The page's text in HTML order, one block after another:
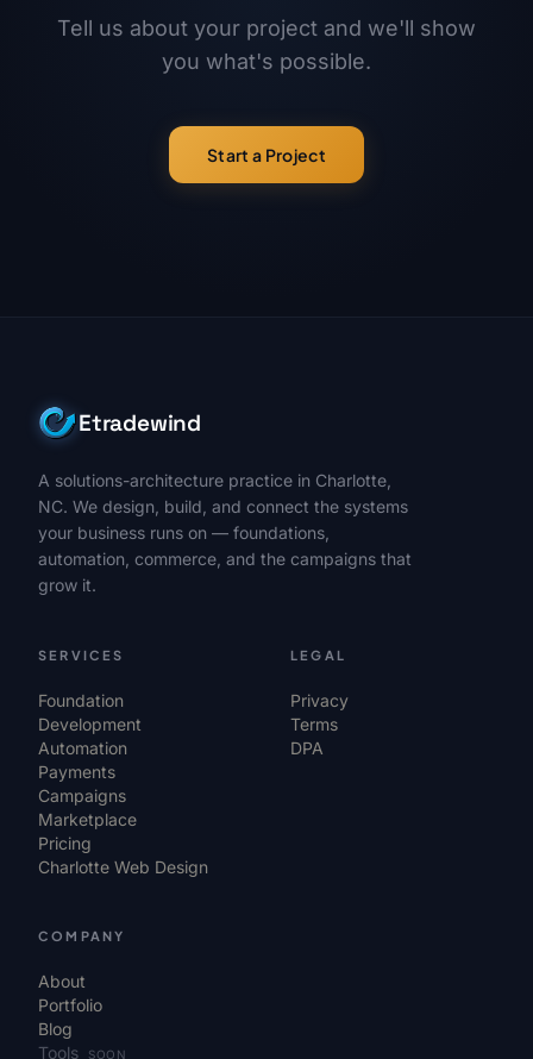
Tell us about your project and we'll show
you what's possible.
Start a Project
Etradewind
A solutions-architecture practice in Charlotte,
NC. We design, build, and connect the systems
your business runs on — foundations,
automation, commerce, and the campaigns that
grow it.
SERVICES
Foundation
Development
Automation
Payments
Campaigns
Marketplace
Pricing
Charlotte Web Design
LEGAL
Privacy
Terms
DPA
COMPANY
About
Portfolio
Blog
Tools
SOON